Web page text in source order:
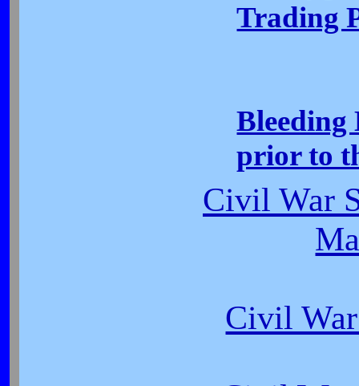
Trading
Bleeding
prior to
Civil War
Civil